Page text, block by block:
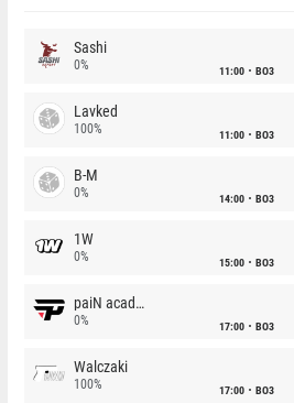
Sashi
0% 11:00 BO3
Lavked
100% 11:00 BO3
B-M
0% 14:00 BO3
1W
0% 15:00 BO3
paiN academy
0% 17:00 BO3
Walczaki
100% 17:00 BO3